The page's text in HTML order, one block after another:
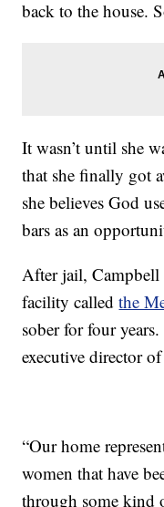
back to the house.
It wasn’t until she
that she finally got
she believes God
bars as an
After jail, Campbell
facility calledthe
sober for four
executive director
“Our home
women that have
through some kind